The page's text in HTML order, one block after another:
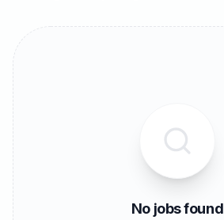
No jobs found